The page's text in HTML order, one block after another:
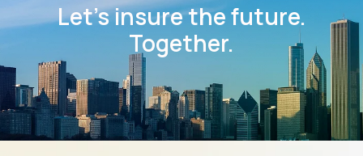
Let’s insure the future.
Together.